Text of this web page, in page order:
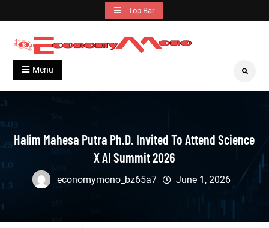
to
content
Top Bar
Economymono
Grow With Us
Menu Search
Halim Mahesa Putra Ph.D. Invited To Attend Science
X AI Summit 2026
economymono_bz65a7 June 1, 2026